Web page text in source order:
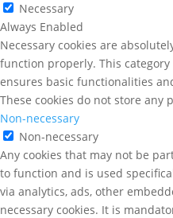
Necessary
Always Enabled
Necessary cookies are
function properly. This
ensures basic functionalities
These cookies do not store any
Non-necessary
Non-necessary
Any cookies that may not be
to function and is used
via analytics, ads, other
necessary cookies. It is